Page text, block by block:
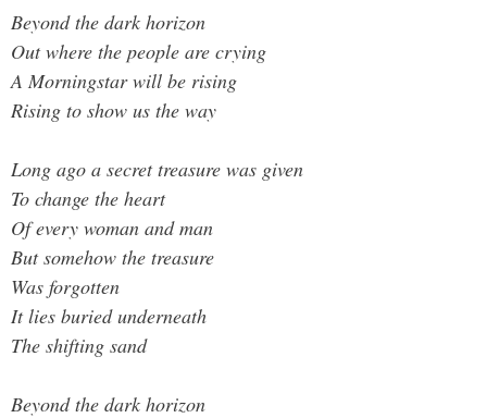
Beyond the dark horizon
Out where the people are crying
A Morningstar will be rising
Rising to show us the way
Long ago a secret treasure was given
To change the heart
Of every woman and man
But somehow the treasure
Was forgotten
It lies buried underneath
The shifting sand
Beyond the dark horizon